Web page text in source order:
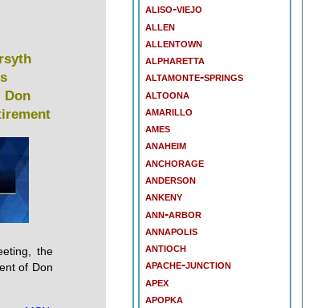
Don
the
of Don
aliso-viejo
allen
allentown
alpharetta
altamonte-springs
altoona
amarillo
ames
anaheim
anchorage
anderson
ankeny
ann-arbor
annapolis
antioch
apache-junction
apex
apopka